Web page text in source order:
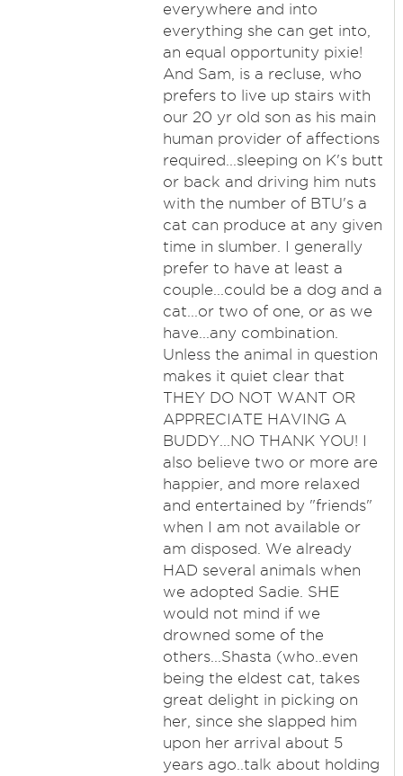
everywhere and into
everything she can get into,
an equal opportunity pixie!
And Sam, is a recluse, who
prefers to live up stairs with
our 20 yr old son as his main
human provider of affections
required...sleeping on K's butt
or back and driving him nuts
with the number of BTU's a
cat can produce at any given
time in slumber. I generally
prefer to have at least a
couple...could be a dog and a
cat...or two of one, or as we
have...any combination.
Unless the animal in question
makes it quiet clear that
THEY DO NOT WANT OR
APPRECIATE HAVING A
BUDDY...NO THANK YOU! I
also believe two or more are
happier, and more relaxed
and entertained by "friends"
when I am not available or
am disposed. We already
HAD several animals when
we adopted Sadie. SHE
would not mind if we
drowned some of the
others...Shasta (who..even
being the eldest cat, takes
great delight in picking on
her, since she slapped him
upon her arrival about 5
years ago..talk about holding